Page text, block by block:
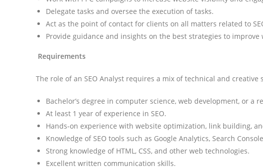
Delegate tasks and oversee the execution of tasks.
Act as the point of contact for clients on all matters related to
Provide guidance and insights on the best strategies to improve
Requirements
The role of an SEO Analyst requires a mix of technical and
Bachelor’s degree in computer science, web development, or a
At least 1 year of experience in SEO.
Hands-on experience with website optimization, link building,
Knowledge of SEO tools such as Google Analytics, Search
Strong knowledge of HTML, CSS, and other web technologies.
Excellent written communication skills.